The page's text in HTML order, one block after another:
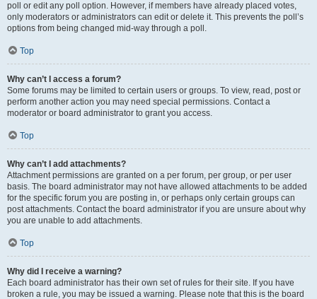
poll or edit any poll option. However, if members have already placed votes,
only moderators or administrators can edit or delete it. This prevents the poll’s
options from being changed mid-way through a poll.
Top
Why can’t I access a forum?
Some forums may be limited to certain users or groups. To view, read, post or
perform another action you may need special permissions. Contact a
moderator or board administrator to grant you access.
Top
Why can’t I add attachments?
Attachment permissions are granted on a per forum, per group, or per user
basis. The board administrator may not have allowed attachments to be added
for the specific forum you are posting in, or perhaps only certain groups can
post attachments. Contact the board administrator if you are unsure about why
you are unable to add attachments.
Top
Why did I receive a warning?
Each board administrator has their own set of rules for their site. If you have
broken a rule, you may be issued a warning. Please note that this is the board